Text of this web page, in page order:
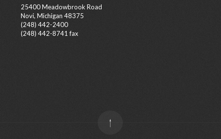
25400 Meadowbrook Road
Novi, Michigan 48375
(248) 442-2400
(248) 442-8741 fax